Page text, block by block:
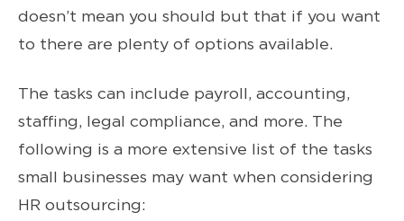
doesn’t mean you should but that if you want
to there are plenty of options available.
The tasks can include payroll, accounting,
staffing, legal compliance, and more. The
following is a more extensive list of the tasks
small businesses may want when considering
HR outsourcing: